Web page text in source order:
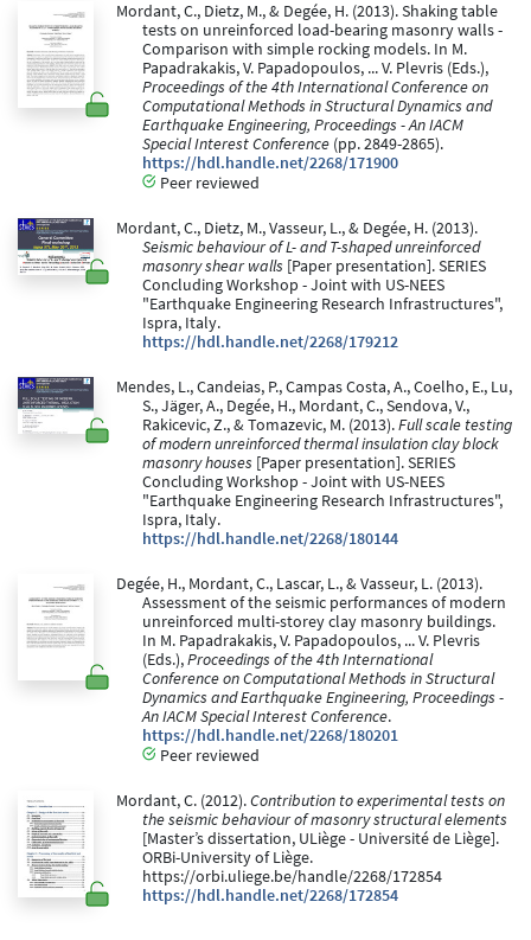
Mordant, C., Dietz, M., & Degée, H. (2013). Shaking table
tests on unreinforced load-bearing masonry walls -
Comparison with simple rocking models. In M.
Papadrakakis, V. Papadopoulos, ... V. Plevris (Eds.),
Proceedings of the 4th International Conference on
Computational Methods in Structural Dynamics and
Earthquake Engineering, Proceedings - An IACM
Special Interest Conference (pp. 2849-2865).
https://hdl.handle.net/2268/171900
Peer reviewed
Mordant, C., Dietz, M., Vasseur, L., & Degée, H. (2013).
Seismic behaviour of L- and T-shaped unreinforced
masonry shear walls [Paper presentation]. SERIES
Concluding Workshop - Joint with US-NEES
"Earthquake Engineering Research Infrastructures",
Ispra, Italy.
https://hdl.handle.net/2268/179212
Mendes, L., Candeias, P., Campas Costa, A., Coelho, E., Lu,
S., Jäger, A., Degée, H., Mordant, C., Sendova, V.,
Rakicevic, Z., & Tomazevic, M. (2013).Full scale testing
of modern unreinforced thermal insulation clay block
masonry houses [Paper presentation]. SERIES
Concluding Workshop - Joint with US-NEES
"Earthquake Engineering Research Infrastructures",
Ispra, Italy.
https://hdl.handle.net/2268/180144
Degée, H., Mordant, C., Lascar, L., & Vasseur, L. (2013).
Assessment of the seismic performances of modern
unreinforced multi-storey clay masonry buildings.
In M. Papadrakakis, V. Papadopoulos, ... V. Plevris
(Eds.),Proceedings of the 4th International
Conference on Computational Methods in Structural
Dynamics and Earthquake Engineering, Proceedings -
An IACM Special Interest Conference.
https://hdl.handle.net/2268/180201
Peer reviewed
Mordant, C. (2012).Contribution to experimental tests on
the seismic behaviour of masonry structural elements
[Master’s dissertation, ULiège - Université de Liège].
ORBi-University of Liège.
https://orbi.uliege.be/handle/2268/172854
https://hdl.handle.net/2268/172854